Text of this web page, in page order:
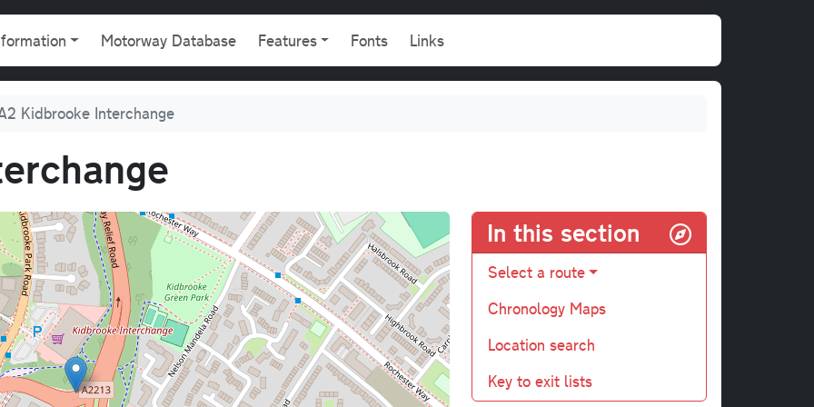
Motorway Database Features Fonts Links
Kidbrooke Interchange
In this section
Select a route
Chronology Maps
Location search
Key to exit lists